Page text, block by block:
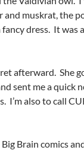
and muskrat, the
dress. It was
afterward. She
sent me a quick
I’m also to call
Brain comics